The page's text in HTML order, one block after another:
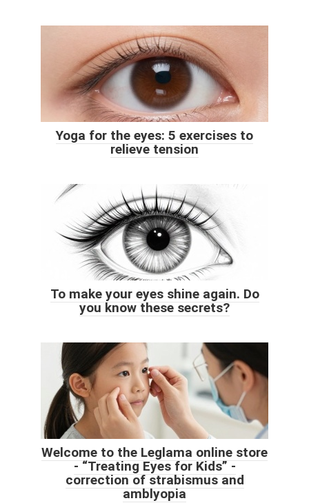
Yoga for the eyes: 5 exercises to
relieve tension
To make your eyes shine again. Do
you know these secrets?
Welcome to the Leglama online store
- “Treating Eyes for Kids” -
correction of strabismus and
amblyopia